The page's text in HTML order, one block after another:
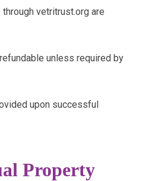
vetritrust.org are
unless required by
upon successful
Property